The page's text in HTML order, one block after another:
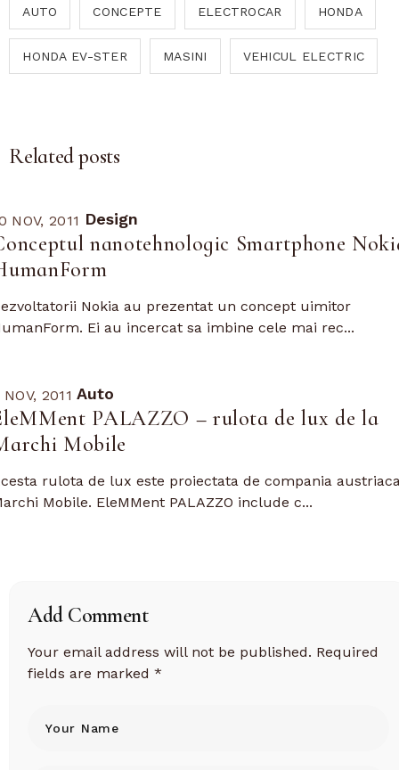
AUTO CONCEPTE ELECTROCAR HONDA
HONDA EV-STER MASINI VEHICUL ELECTRIC
Related posts
NOV, 2011 Design
nanotehnologic Smartphone
Nokia au prezentat un concept uimitor
Ei au incercat sa imbine cele mai rec...
2011 Auto
PALAZZO – rulota de lux de la
Mobile
rulota de lux este proiectata de compania
Mobile. EleMMent PALAZZO include c...
Add Comment
Your email address will not be published. Required
fields are marked*